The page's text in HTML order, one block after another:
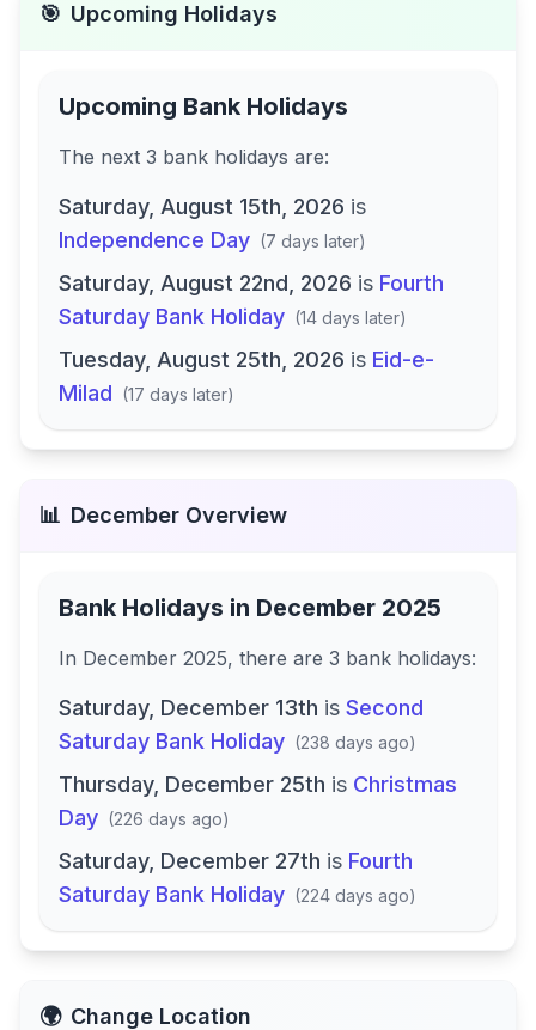
🎯 Upcoming Holidays
Upcoming Bank Holidays
The next 3 bank holidays are:
Saturday, August 15th, 2026 is
Independence Day (7 days later)
Saturday, August 22nd, 2026 is Fourth
Saturday Bank Holiday (14 days later)
Tuesday, August 25th, 2026 is Eid-e-
Milad (17 days later)
📊 December Overview
Bank Holidays in December 2025
In December 2025, there are 3 bank holidays:
Saturday, December 13th is Second
Saturday Bank Holiday (238 days ago)
Thursday, December 25th is Christmas
Day (226 days ago)
Saturday, December 27th is Fourth
Saturday Bank Holiday (224 days ago)
🌍 Change Location